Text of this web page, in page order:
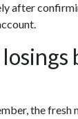
after
the fresh